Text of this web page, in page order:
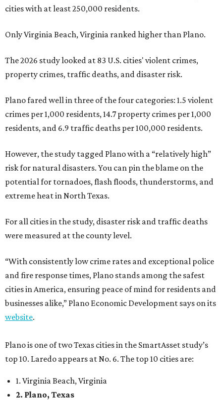
cities with at least 250,000 residents.
Only Virginia Beach, Virginia ranked higher than Plano.
The 2026 study looked at 83 U.S. cities' violent crimes,
property crimes, traffic deaths, and disaster risk.
Plano fared well in three of the four categories: 1.5 violent
crimes per 1,000 residents, 14.7 property crimes per 1,000
residents, and 6.9 traffic deaths per 100,000 residents.
However, the study tagged Plano with a “relatively high”
risk for natural disasters. You can pin the blame on the
potential for tornadoes, flash floods, thunderstorms, and
extreme heat in North Texas.
For all cities in the study, disaster risk and traffic deaths
were measured at the county level.
“With consistently low crime rates and exceptional police
and fire response times, Plano stands among the safest
cities in America, ensuring peace of mind for residents and
businesses alike,” Plano Economic Development says on its
website.
Plano is one of two Texas cities in the SmartAsset study’s
top 10. Laredo appears at No. 6. The top 10 cities are:
1. Virginia Beach, Virginia
2. Plano, Texas